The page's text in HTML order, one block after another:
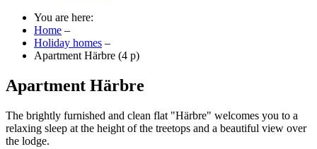
You are here:
Home –
Holiday homes –
Apartment Härbre (4 p)
Apartment Härbre
The brightly furnished and clean flat "Härbre" welcomes you to a
relaxing sleep at the height of the treetops and a beautiful view over
the lodge.